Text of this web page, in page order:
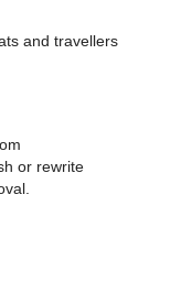
and travellers
or rewrite